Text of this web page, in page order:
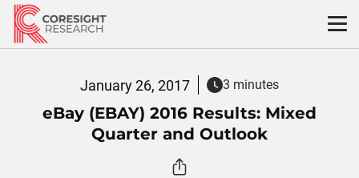
Skip
content
January 26, 2017 3 minutes
eBay (EBAY) 2016 Results: Mixed
Quarter and Outlook